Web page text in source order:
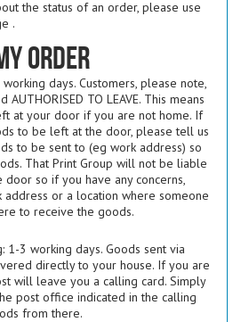
the status of an order, please use
.
order
days. Customers, please note,
TO LEAVE. This means
at your door if you are not home. If
to be left at the door, please tell us
to be sent to (eg work address) so
That Print Group will not be liable
so if you have any concerns,
or a location where someone
to receive the goods.
1-3 working days. Goods sent via
directly to your house. If you are
will leave you a calling card. Simply
post office indicated in the calling
from there.